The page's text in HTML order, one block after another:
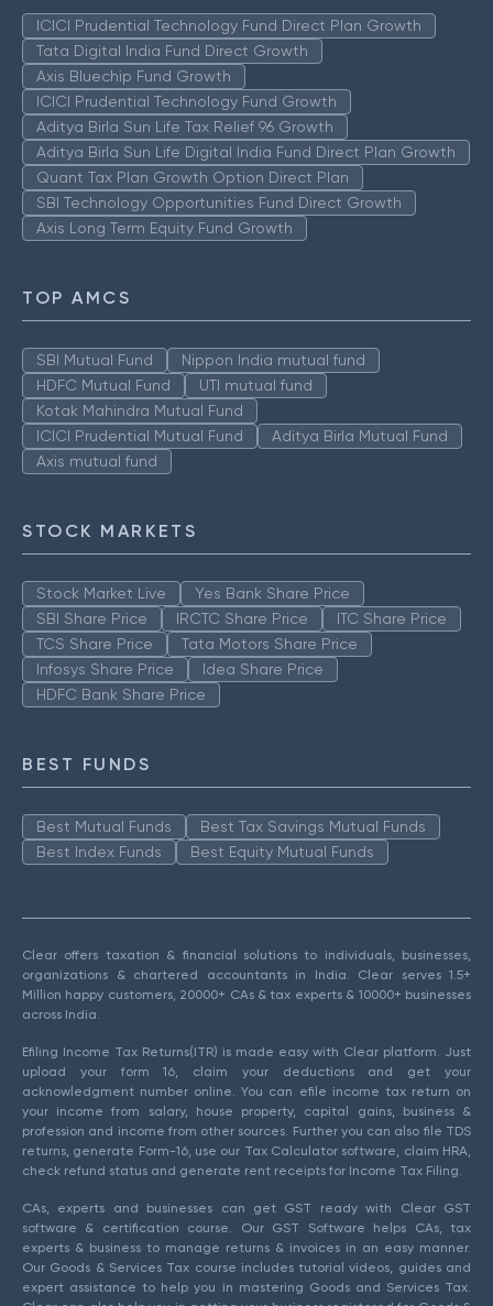
ICICI Prudential Technology Fund Direct Plan Growth
Tata Digital India Fund Direct Growth
Axis Bluechip Fund Growth
ICICI Prudential Technology Fund Growth
Aditya Birla Sun Life Tax Relief 96 Growth
Aditya Birla Sun Life Digital India Fund Direct Plan Growth
Quant Tax Plan Growth Option Direct Plan
SBI Technology Opportunities Fund Direct Growth
Axis Long Term Equity Fund Growth
TOP AMCS
SBI Mutual Fund
Nippon India mutual fund
HDFC Mutual Fund
UTI mutual fund
Kotak Mahindra Mutual Fund
ICICI Prudential Mutual Fund
Aditya Birla Mutual Fund
Axis mutual fund
STOCK MARKETS
Stock Market Live
Yes Bank Share Price
SBI Share Price
IRCTC Share Price
ITC Share Price
TCS Share Price
Tata Motors Share Price
Infosys Share Price
Idea Share Price
HDFC Bank Share Price
BEST FUNDS
Best Mutual Funds
Best Tax Savings Mutual Funds
Best Index Funds
Best Equity Mutual Funds
Clear offers taxation & financial solutions to individuals, businesses,
organizations & chartered accountants in India. Clear serves 1.5+
Million happy customers, 20000+ CAs & tax experts & 10000+ businesses
across India.
Efiling Income Tax Returns(ITR) is made easy with Clear platform. Just
upload your form 16, claim your deductions and get your
acknowledgment number online. You can efile income tax return on
your income from salary, house property, capital gains, business &
profession and income from other sources. Further you can also file TDS
returns, generate Form-16, use our Tax Calculator software, claim HRA,
check refund status and generate rent receipts for Income Tax Filing.
CAs, experts and businesses can get GST ready with Clear GST
software & certification course. Our GST Software helps CAs, tax
experts & business to manage returns & invoices in an easy manner.
Our Goods & Services Tax course includes tutorial videos, guides and
expert assistance to help you in mastering Goods and Services Tax.